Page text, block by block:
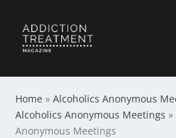
Home »Alcoholics Anonymous
Alcoholics Anonymous Meetings »
Anonymous Meetings